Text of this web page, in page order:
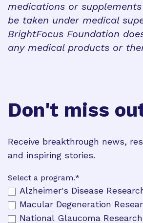
medications or
be taken under medical
BrightFocus Foundation
any medical products or
Don't miss
Receive breakthrough news,
and inspiring stories.
Select a program.*
Alzheimer's Disease
Macular Degeneration
National Glaucoma Research